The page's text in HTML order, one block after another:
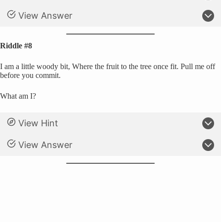
View Answer
Riddle #8
I am a little woody bit, Where the fruit to the tree once fit. Pull me off
before you commit.
What am I?
View Hint
View Answer